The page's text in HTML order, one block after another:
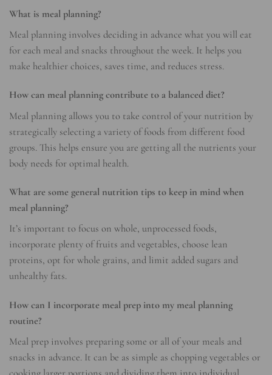
What is meal planning?
Meal planning involves deciding in advance what you will eat
for each meal and snacks throughout the week. It helps you
make healthier choices, saves time, and reduces stress.
How can meal planning contribute to a balanced diet?
Meal planning allows you to take control of your nutrition by
strategically selecting a variety of foods from different food
groups. This helps ensure you are getting all the nutrients your
body needs for optimal health.
What are some general nutrition tips to keep in mind when
meal planning?
It’s important to focus on whole, unprocessed foods,
incorporate plenty of fruits and vegetables, choose lean
proteins, opt for whole grains, and limit added sugars and
unhealthy fats.
How can I incorporate meal prep into my meal planning
routine?
Meal prep involves preparing some or all of your meals and
snacks in advance. It can be as simple as chopping vegetables or